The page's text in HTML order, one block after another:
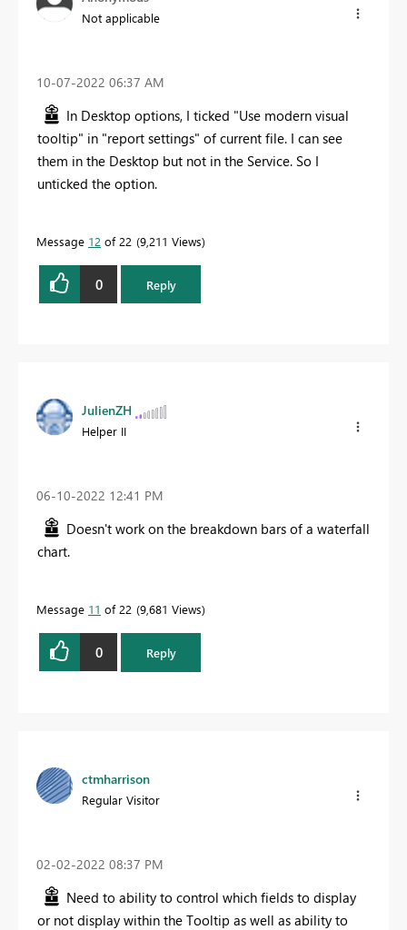
Not applicable
‎10-07-2022 06:37 AM
In Desktop options, I ticked "Use modern visual
tooltip" in "report settings" of current file. I can see
them in the Desktop but not in the Service. So I
unticked the option.
Message 12 of 22 9,211 Views
0 Reply
JulienZH
Helper II
‎06-10-2022 12:41 PM
Doesn't work on the breakdown bars of a waterfall
chart.
Message 11 of 22 9,681 Views
0 Reply
ctmharrison
Regular Visitor
‎02-02-2022 08:37 PM
Need to ability to control which fields to display
or not display within the Tooltip as well as ability to